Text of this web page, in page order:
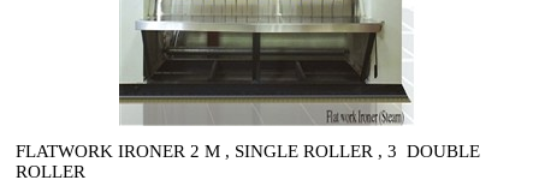
FLATWORK IRONER 2 M , SINGLE ROLLER , 3 DOUBLE
ROLLER